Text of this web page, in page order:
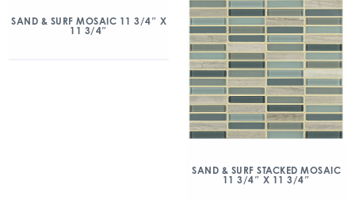
SAND & SURF MOSAIC 11 3/4″ X
11 3/4″
SAND & SURF STACKED MOSAIC
11 3/4″ X 11 3/4″